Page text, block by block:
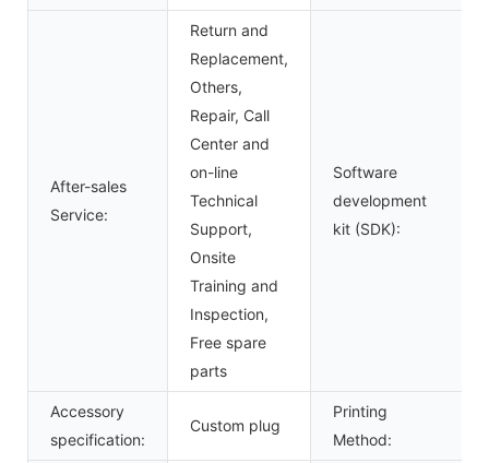
After-sales
Service:
Return and
Replacement,
Others,
Repair, Call
Center and
on-line
Technical
Support,
Onsite
Training and
Inspection,
Free spare
parts
Software
development
kit (SDK):
Accessory
specification:
Custom plug
Printing
Method: